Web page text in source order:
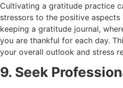
Cultivating a gratitude practice
stressors to the positive
keeping a gratitude journal,
you are thankful for each day.
your overall outlook and stress
9. Seek